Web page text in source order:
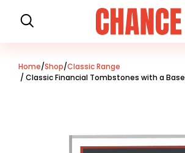
H
o
m
Home/Shop/Classic Range
/ Classic Financial Tombstones with a Base